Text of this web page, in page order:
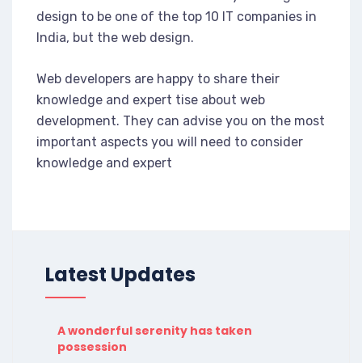
design to be one of the top 10 IT companies in
India, but the web design.
Web developers are happy to share their
knowledge and expert tise about web
development. They can advise you on the most
important aspects you will need to consider
knowledge and expert
Latest Updates
A wonderful serenity has taken
possession